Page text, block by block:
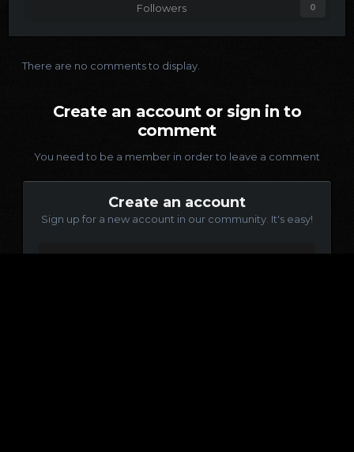
Followers 0
There are no comments to display.
Create an account or sign in to
comment
You need to be a member in order to leave a comment
Create an account
Sign up for a new account in our community. It's easy!
Register a new account